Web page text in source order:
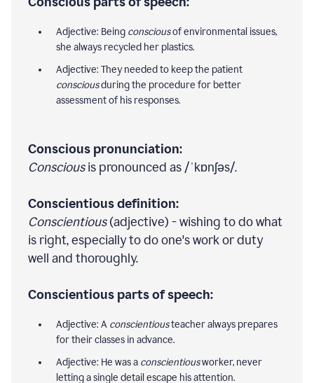
Adjective: Being consciousof environmental issues,
she always recycled her plastics.
Adjective: They needed to keep the patient
consciousduring the procedure for better
assessment of his responses.
Conscious pronunciation:
Consciousis pronounced as /ˈkɒnʃəs/.
Conscientious definition:
Conscientious(adjective) - wishing to do what
is right, especially to do one's work or duty
well and thoroughly.
Conscientious parts of speech:
Adjective: A conscientiousteacher always prepares
for their classes in advance.
Adjective: He was a conscientiousworker, never
letting a single detail escape his attention.